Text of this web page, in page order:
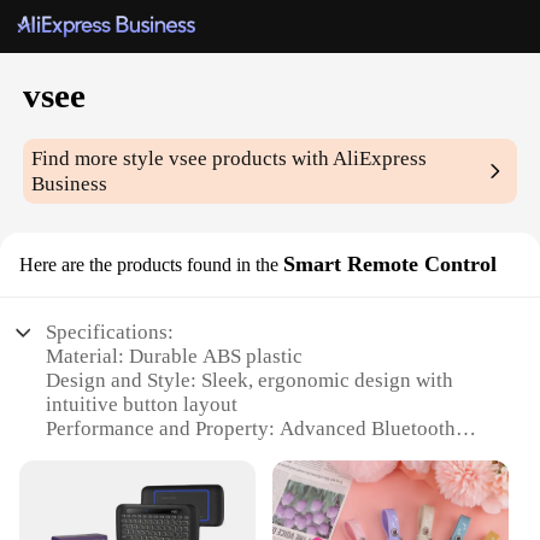
vsee
Find more stylevsee products with AliExpress
Business
Here are the products found in the Smart Remote Control
Specifications:
Material: Durable ABS plastic
Design and Style: Sleek, ergonomic design with
intuitive button layout
Performance and Property: Advanced Bluetooth
Parts and Accessories: Includes a set of 4 AA
batteries for immediate use
Usage and Purpose: Ideal for controlling various